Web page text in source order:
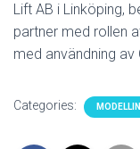
Lift AB i Linköping,
partner med rollen
med användning av
Categories: